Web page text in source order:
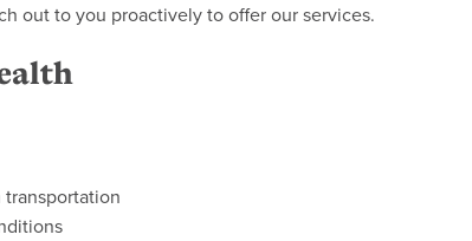
out to you proactively to offer our services.